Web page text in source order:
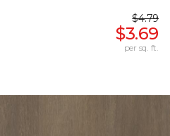
$4.79
$3.69
per sq. ft.